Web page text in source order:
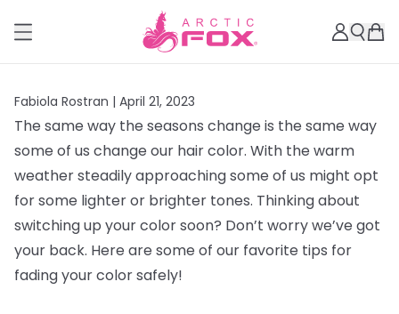
Fabiola Rostran | April 21, 2023
The same way the seasons change is the same way
some of us change our hair color. With the warm
weather steadily approaching some of us might opt
for some lighter or brighter tones. Thinking about
switching up your color soon? Don’t worry we’ve got
your back. Here are some of our favorite tips for
fading your color safely!